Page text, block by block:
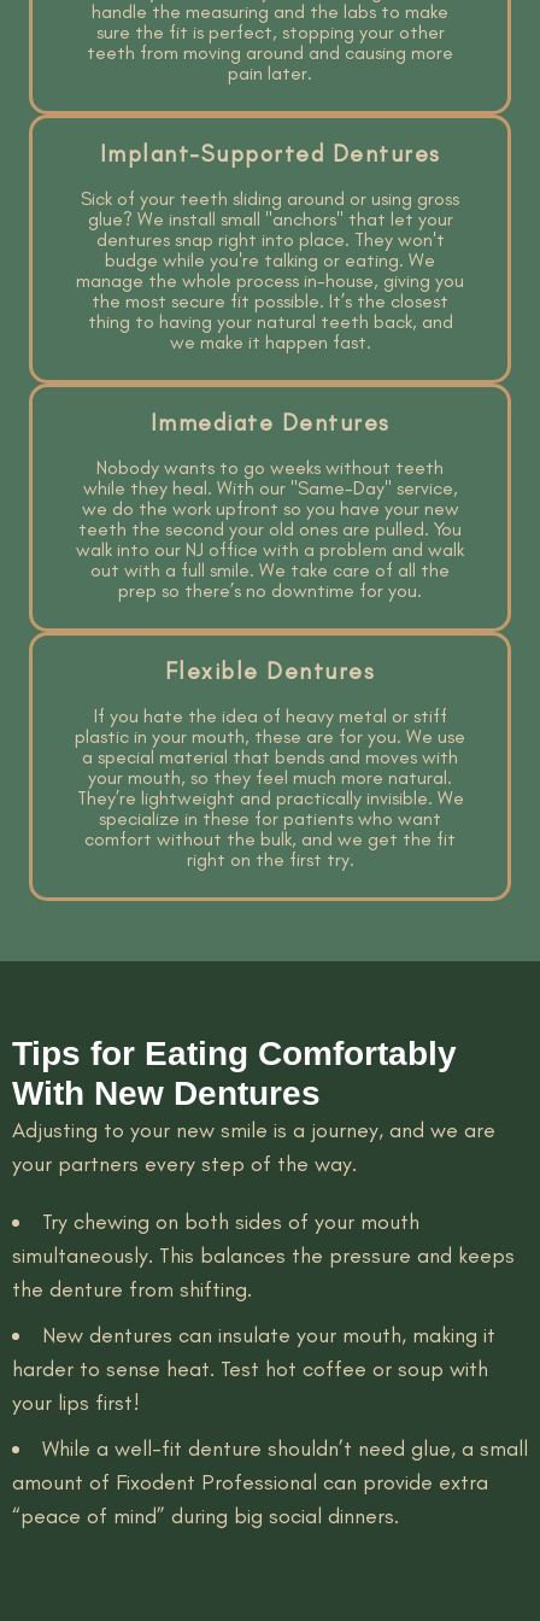
handle the measuring and the labs to make
sure the fit is perfect, stopping your other
teeth from moving around and causing more
pain later.
Implant-Supported Dentures
Sick of your teeth sliding around or using gross
glue? We install small "anchors" that let your
dentures snap right into place. They won't
budge while you're talking or eating. We
manage the whole process in-house, giving you
the most secure fit possible. It’s the closest
thing to having your natural teeth back, and
we make it happen fast.
Immediate Dentures
Nobody wants to go weeks without teeth
while they heal. With our "Same-Day" service,
we do the work upfront so you have your new
teeth the second your old ones are pulled. You
walk into our NJ office with a problem and walk
out with a full smile. We take care of all the
prep so there’s no downtime for you.
Flexible Dentures
If you hate the idea of heavy metal or stiff
plastic in your mouth, these are for you. We use
a special material that bends and moves with
your mouth, so they feel much more natural.
They’re lightweight and practically invisible. We
specialize in these for patients who want
comfort without the bulk, and we get the fit
right on the first try.
Tips for Eating Comfortably
With New Dentures
Adjusting to your new smile is a journey, and we are
your partners every step of the way.
Try chewing on both sides of your mouth
simultaneously. This balances the pressure and keeps
the denture from shifting.
New dentures can insulate your mouth, making it
harder to sense heat. Test hot coffee or soup with
your lips first!
While a well-fit denture shouldn’t need glue, a small
amount of Fixodent Professional can provide extra
“peace of mind” during big social dinners.